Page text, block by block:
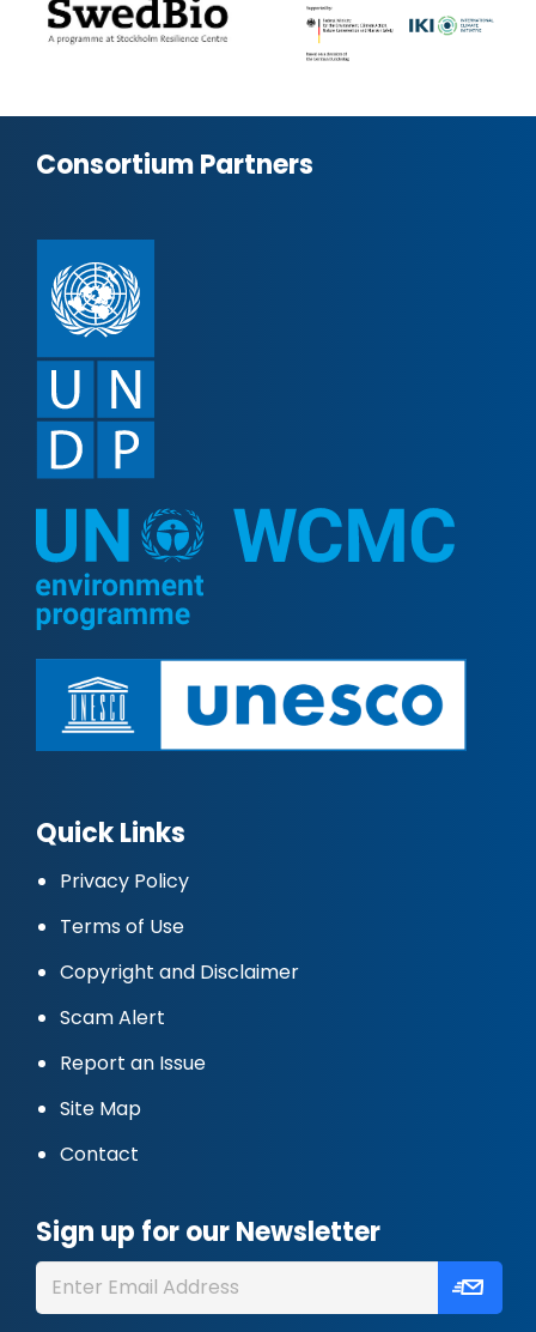
Consortium Partners
Quick Links
Privacy Policy
Terms of Use
Copyright and Disclaimer
Scam Alert
Report an Issue
Site Map
Contact
Sign up for our Newsletter